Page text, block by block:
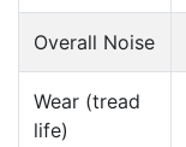
Overall Noise
Wear (tread
life)